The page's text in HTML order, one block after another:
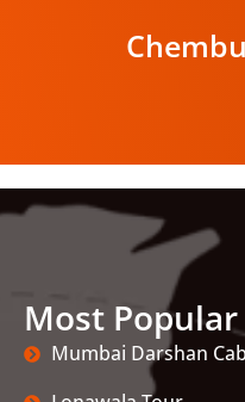
Most Popular
Mumbai Darshan